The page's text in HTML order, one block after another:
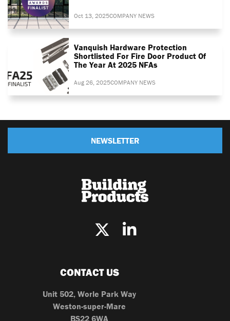
Oct 13, 2025COMPANY NEWS
Vanquish Hardware Protection
Shortlisted For Fire Door Product Of
The Year At 2025 NFAs
Aug 26, 2025COMPANY NEWS
NEWSLETTER
CONTACT US
Unit 502, Worle Park Way
Weston-super-Mare
BS22 6WA